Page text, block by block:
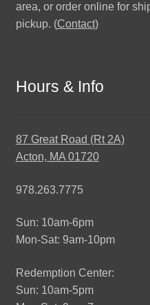
area, or order online for
pickup. (Contact)
Hours & Info
87 Great Road (Rt 2A)
Acton, MA 01720
978.263.7775
Sun: 10am-6pm
Mon-Sat: 9am-10pm
Redemption Center:
Sun: 10am-5pm